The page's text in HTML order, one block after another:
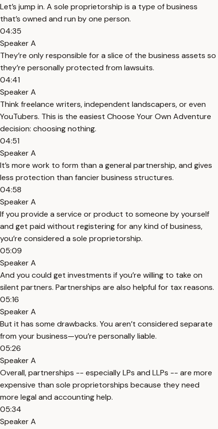
Let’s jump in. A sole proprietorship is a type of business
that’s owned and run by one person.
04:35
Speaker A
They’re only responsible for a slice of the business assets so
they’re personally protected from lawsuits.
04:41
Speaker A
Think freelance writers, independent landscapers, or even
YouTubers. This is the easiest Choose Your Own Adventure
decision: choosing nothing.
04:51
Speaker A
It’s more work to form than a general partnership, and gives
less protection than fancier business structures.
04:58
Speaker A
If you provide a service or product to someone by yourself
and get paid without registering for any kind of business,
you’re considered a sole proprietorship.
05:09
Speaker A
And you could get investments if you’re willing to take on
silent partners. Partnerships are also helpful for tax reasons.
05:16
Speaker A
But it has some drawbacks. You aren’t considered separate
from your business—you’re personally liable.
05:26
Speaker A
Overall, partnerships -- especially LPs and LLPs -- are more
expensive than sole proprietorships because they need
more legal and accounting help.
05:34
Speaker A